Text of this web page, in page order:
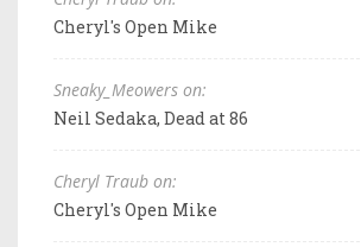
Cheryl's Open Mike
Sneaky_Meowers on:
Neil Sedaka, Dead at 86
Cheryl Traub on:
Cheryl's Open Mike